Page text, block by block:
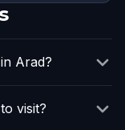
Arad?
visit?